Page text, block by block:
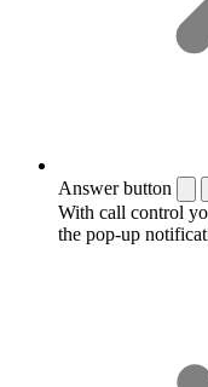
Answer button
With call control
the pop-up